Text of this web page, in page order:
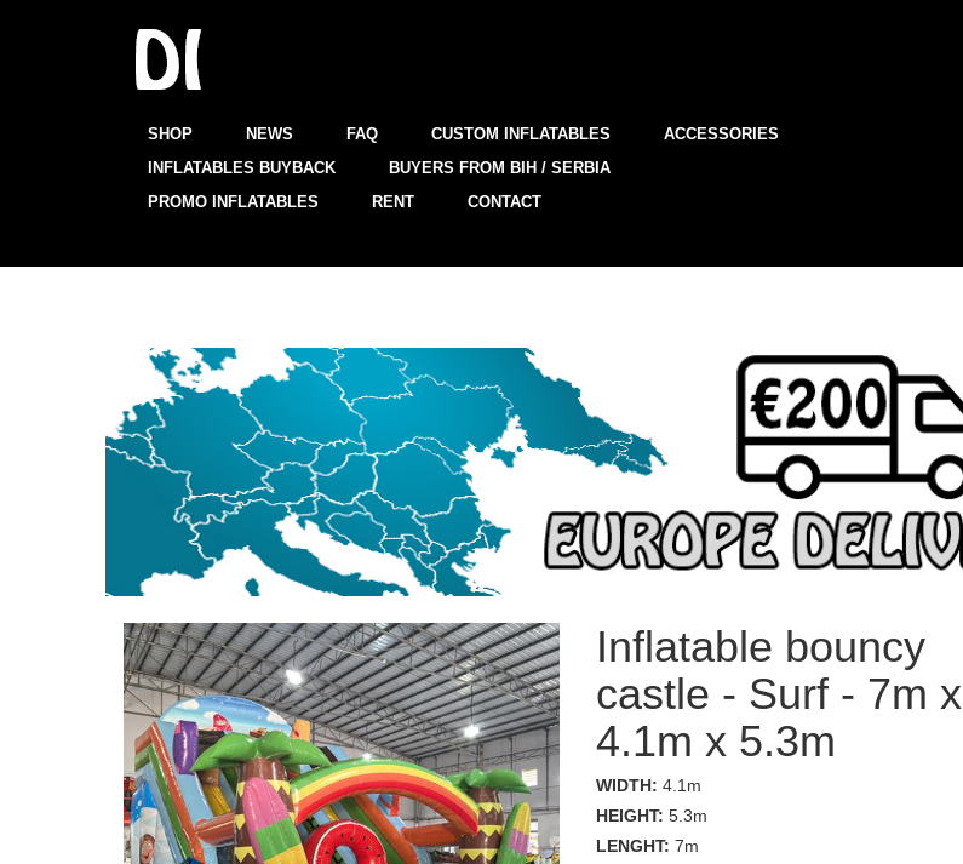
SHOP NEWS FAQ CUSTOM INFLATABLES
ACCESSORIES
INFLATABLES BUYBACK
BUYERS FROM BIH / SERBIA
PROMO INFLATABLES
RENT CONTACT
Inflatable bouncy
castle - Surf - 7m x
4.1m x 5.3m
WIDTH: 4.1m
HEIGHT: 5.3m
LENGHT: 7m